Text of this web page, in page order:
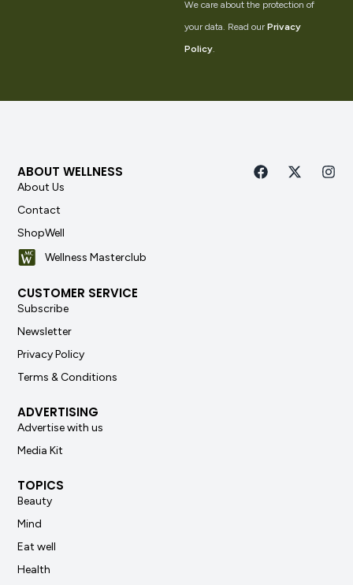
We care about the protection of
your data. Read our Privacy
Policy.
ABOUT WELLNESS
About Us
Contact
ShopWell
Wellness Masterclub
CUSTOMER SERVICE
Subscribe
Newsletter
Privacy Policy
Terms & Conditions
ADVERTISING
Advertise with us
Media Kit
TOPICS
Beauty
Mind
Eat well
Health